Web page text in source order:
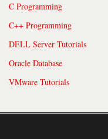
C Programming
C++ Programming
DELL Server Tutorials
Oracle Database
VMware Tutorials